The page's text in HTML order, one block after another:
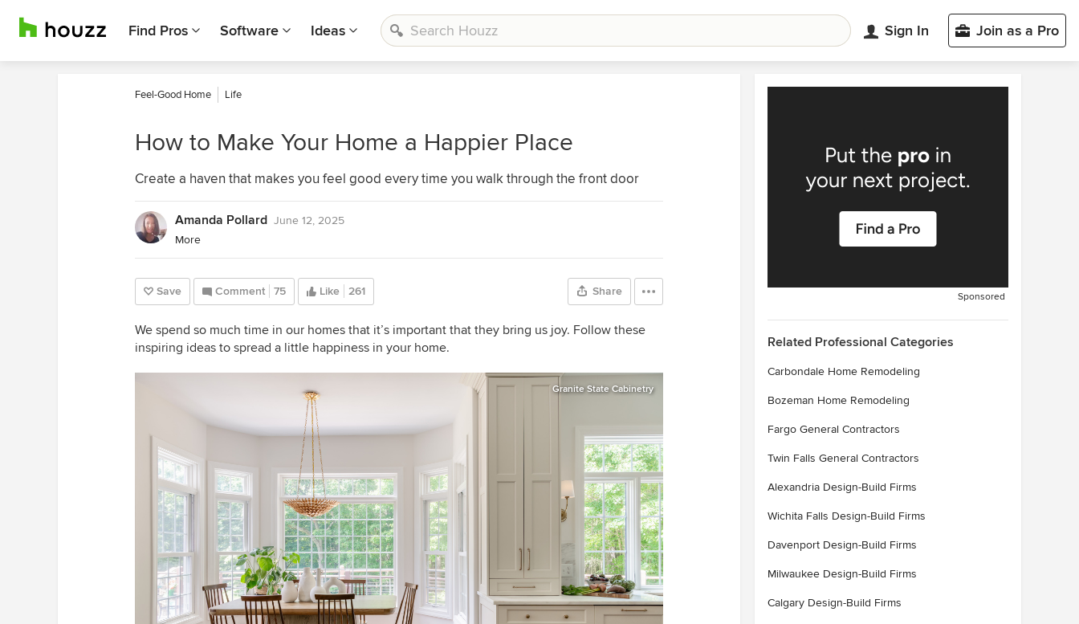
Find Pros Software Ideas Sign In Join as a Pro
Feel-Good Home Life
How to Make Your Home a Happier Place
Create a haven that makes you feel good every time you walk through the front door
Amanda Pollard June 12, 2025
More
Save Comment 75 Like 261 Share
We spend so much time in our homes that it’s important that they bring us joy. Follow these
inspiring ideas to spread a little happiness in your home.
Granite State Cabinetry
Sponsored
Related Professional Categories
Carbondale Home Remodeling
Bozeman Home Remodeling
Fargo General Contractors
Twin Falls General Contractors
Alexandria Design-Build Firms
Wichita Falls Design-Build Firms
Davenport Design-Build Firms
Milwaukee Design-Build Firms
Calgary Design-Build Firms